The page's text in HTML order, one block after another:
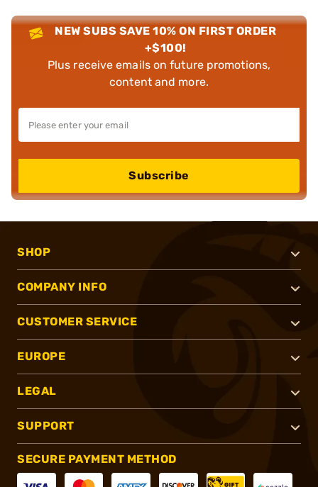
NEW SUBS SAVE 10% ON FIRST ORDER
+$100!
Plus receive emails on future promotions,
content and more.
Subscribe
SHOP
COMPANY INFO
CUSTOMER SERVICE
EUROPE
LEGAL
SUPPORT
SECURE PAYMENT METHOD